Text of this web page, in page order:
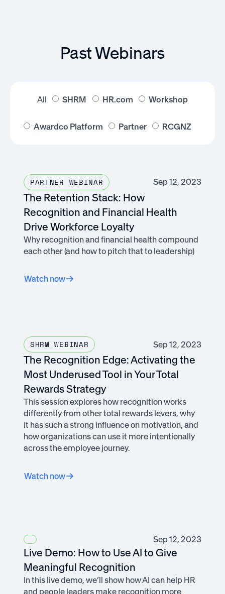
Past Webinars
All SHRM HR.com Workshop
Awardco Platform Partner RCGNZ
PARTNER WEBINAR Sep 12, 2023
The Retention Stack: How
Recognition and Financial Health
Drive Workforce Loyalty
Why recognition and financial health compound
each other (and how to pitch that to leadership)
Watch now
SHRM WEBINAR Sep 12, 2023
The Recognition Edge: Activating the
Most Underused Tool in Your Total
Rewards Strategy
This session explores how recognition works
differently from other total rewards levers, why
it has such a strong influence on motivation, and
how organizations can use it more intentionally
across the employee journey.
Watch now
Sep 12, 2023
Live Demo: How to Use AI to Give
Meaningful Recognition
In this live demo, we’ll show how AI can help HR
and people leaders make recognition more